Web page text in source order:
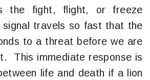
the fight, flight, or freeze
travels so fast that the
to a threat before we are
This immediate response is
life and death if a lion